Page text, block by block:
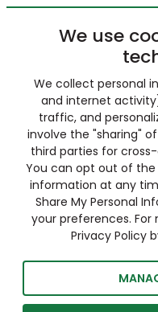
We use
We collect personal
and internet
traffic, and
involve the "sharing"
third parties for
You can opt out of the
information at any
Share My Personal
your preferences. For
Privacy Policy